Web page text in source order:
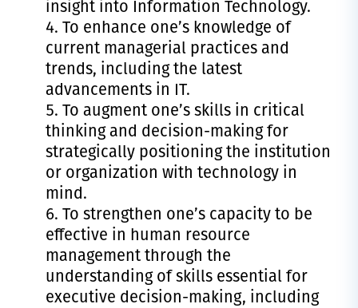
insight into Information Technology.
To enhance one’s knowledge of
current managerial practices and
trends, including the latest
advancements in IT.
To augment one’s skills in critical
thinking and decision-making for
strategically positioning the institution
or organization with technology in
mind.
To strengthen one’s capacity to be
effective in human resource
management through the
understanding of skills essential for
executive decision-making, including